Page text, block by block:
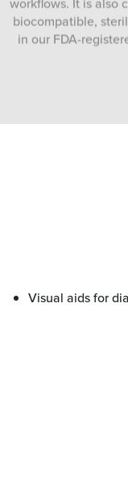
Visual aids for